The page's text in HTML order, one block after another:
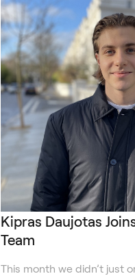
Kipras Daujotas
Team
This month we didn’t just